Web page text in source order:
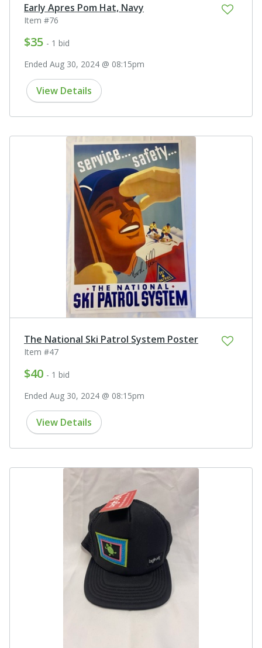
Early Apres Pom Hat, Navy
Item #76
$35 - 1 bid
Ended Aug 30, 2024 @ 08:15pm
View Details
The National Ski Patrol System Poster
Item #47
$40 - 1 bid
Ended Aug 30, 2024 @ 08:15pm
View Details